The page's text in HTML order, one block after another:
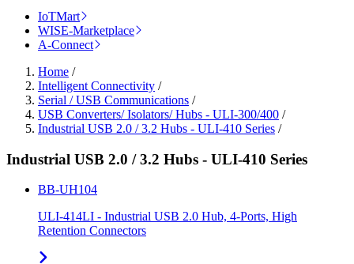
IoTMart
WISE-Marketplace
A-Connect
Home /
Intelligent Connectivity /
Serial / USB Communications /
USB Converters/ Isolators/ Hubs - ULI-300/400 /
Industrial USB 2.0 / 3.2 Hubs - ULI-410 Series /
Industrial USB 2.0 / 3.2 Hubs - ULI-410 Series
BB-UH104
ULI-414LI - Industrial USB 2.0 Hub, 4-Ports, High
Retention Connectors